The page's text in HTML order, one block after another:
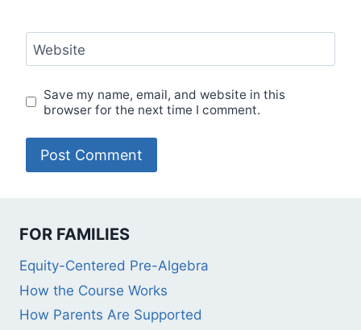
Website
Save my name, email, and website in this
browser for the next time I comment.
FOR FAMILIES
Equity-Centered Pre-Algebra
How the Course Works
How Parents Are Supported